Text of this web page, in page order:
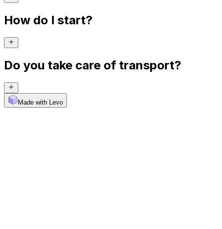
How do I start?
Do you take care of transport?
Made with Levo